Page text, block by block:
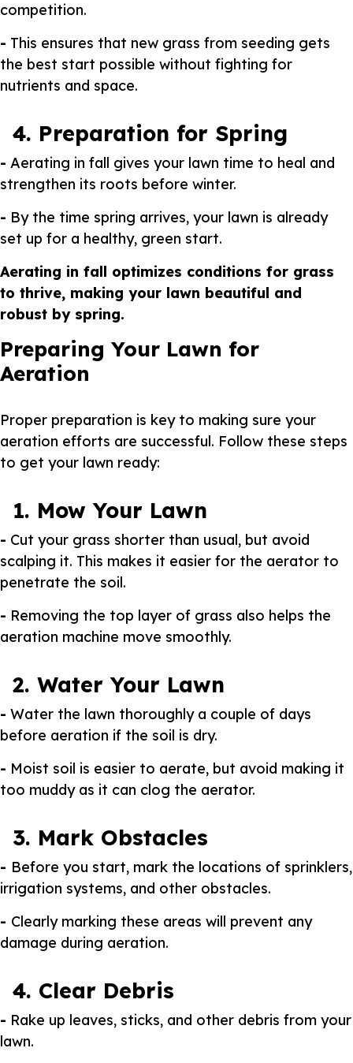
competition.
- This ensures that new grass from seeding gets
the best start possible without fighting for
nutrients and space.
4. Preparation for Spring
- Aerating in fall gives your lawn time to heal and
strengthen its roots before winter.
- By the time spring arrives, your lawn is already
set up for a healthy, green start.
Aerating in fall optimizes conditions for grass
to thrive, making your lawn beautiful and
robust by spring.
Preparing Your Lawn for
Aeration
Proper preparation is key to making sure your
aeration efforts are successful. Follow these steps
to get your lawn ready:
1. Mow Your Lawn
- Cut your grass shorter than usual, but avoid
scalping it. This makes it easier for the aerator to
penetrate the soil.
- Removing the top layer of grass also helps the
aeration machine move smoothly.
2. Water Your Lawn
- Water the lawn thoroughly a couple of days
before aeration if the soil is dry.
- Moist soil is easier to aerate, but avoid making it
too muddy as it can clog the aerator.
3. Mark Obstacles
- Before you start, mark the locations of sprinklers,
irrigation systems, and other obstacles.
- Clearly marking these areas will prevent any
damage during aeration.
4. Clear Debris
- Rake up leaves, sticks, and other debris from your
lawn.